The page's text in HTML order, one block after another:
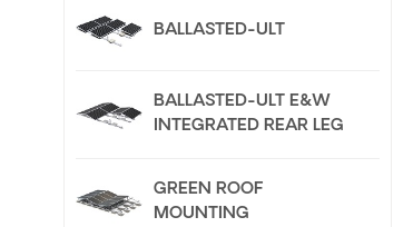
BALLASTED-ULT
BALLASTED-ULT E&W
INTEGRATED REAR LEG
GREEN ROOF
MOUNTING